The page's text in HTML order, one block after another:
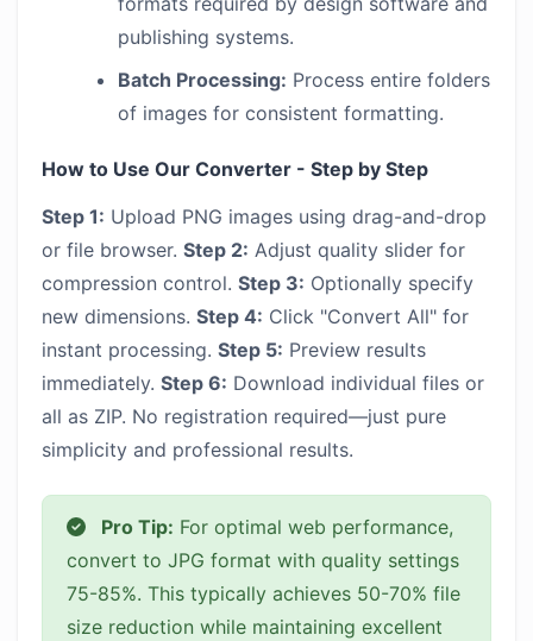
publishing systems.
Batch Processing: Process entire folders
of images for consistent formatting.
How to Use Our Converter - Step by Step
Step 1: Upload PNG images using drag-and-drop
or file browser. Step 2: Adjust quality slider for
compression control. Step 3: Optionally specify
new dimensions. Step 4: Click "Convert All" for
instant processing. Step 5: Preview results
immediately. Step 6: Download individual files or
all as ZIP. No registration required—just pure
simplicity and professional results.
Pro Tip: For optimal web performance,
convert to JPG format with quality settings
75-85%. This typically achieves 50-70% file
size reduction while maintaining excellent